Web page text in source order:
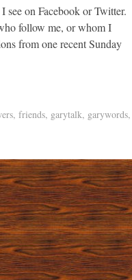
see on Facebook or Twitter.
follow me, or whom I
from one recent Sunday
, friends, garytalk, garywords,